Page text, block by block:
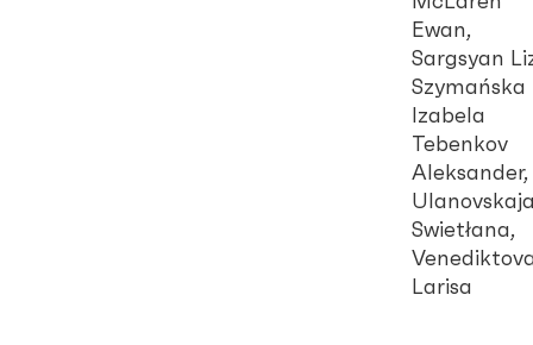
Ewan,
Sargsyan
Szymańska
Izabela
Tebenkov
Aleksander,
Swietłana,
Larisa